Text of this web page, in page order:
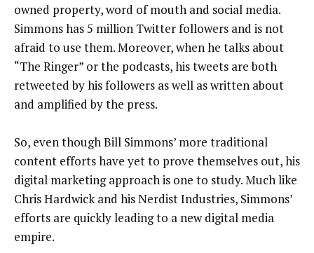
owned property, word of mouth and social media.
Simmons has 5 million Twitter followers and is not
afraid to use them. Moreover, when he talks about
“The Ringer” or the podcasts, his tweets are both
retweeted by his followers as well as written about
and amplified by the press.
So, even though Bill Simmons’ more traditional
content efforts have yet to prove themselves out, his
digital marketing approach is one to study. Much like
Chris Hardwick and his Nerdist Industries, Simmons’
efforts are quickly leading to a new digital media
empire.